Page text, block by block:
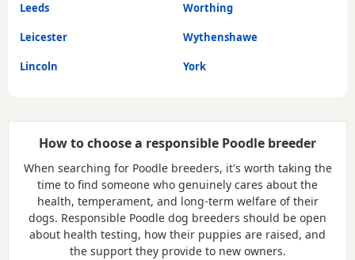
Leeds
Leicester
Lincoln
Worthing
Wythenshawe
York
How to choose a responsible Poodle breeder
When searching for Poodle breeders, it's worth taking the
time to find someone who genuinely cares about the
health, temperament, and long-term welfare of their
dogs. Responsible Poodle dog breeders should be open
about health testing, how their puppies are raised, and
the support they provide to new owners.